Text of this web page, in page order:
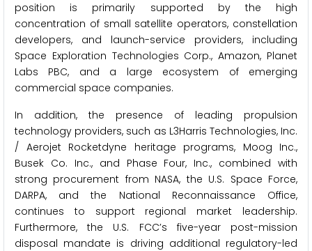
position is primarily supported by the high
concentration of small satellite operators, constellation
developers, and launch-service providers, including
Space Exploration Technologies Corp., Amazon, Planet
Labs PBC, and a large ecosystem of emerging
commercial space companies.
In addition, the presence of leading propulsion
technology providers, such as L3Harris Technologies, Inc.
/ Aerojet Rocketdyne heritage programs, Moog Inc.,
Busek Co. Inc., and Phase Four, Inc., combined with
strong procurement from NASA, the U.S. Space Force,
DARPA, and the National Reconnaissance Office,
continues to support regional market leadership.
Furthermore, the U.S. FCC’s five-year post-mission
disposal mandate is driving additional regulatory-led